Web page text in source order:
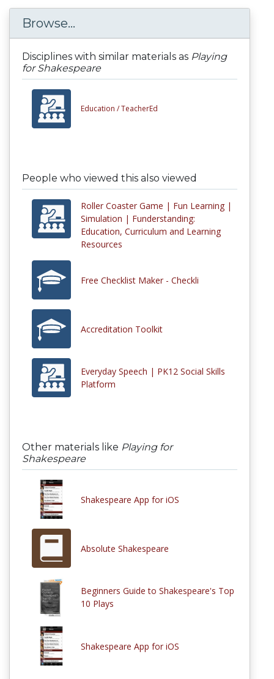
Browse...
Disciplines with similar materials as Playing
for Shakespeare
Education /TeacherEd
People who viewed this also viewed
Roller Coaster Game | Fun Learning |
Simulation | Funderstanding:
Education, Curriculum and Learning
Resources
Free Checklist Maker - Checkli
Accreditation Toolkit
Everyday Speech | PK12 Social Skills
Platform
Other materials like Playing for
Shakespeare
Shakespeare App for iOS
Absolute Shakespeare
Beginners Guide to Shakespeare's Top
10 Plays
Shakespeare App for iOS